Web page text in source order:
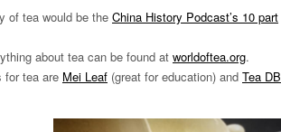
of tea would be the China History Podcast’s 10 part
about tea can be found at worldoftea.org.
for tea are Mei Leaf (great for education) and Tea DB